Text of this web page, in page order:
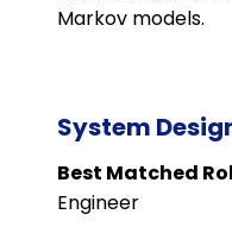
Markov models.
System
Best Matched
Engineer